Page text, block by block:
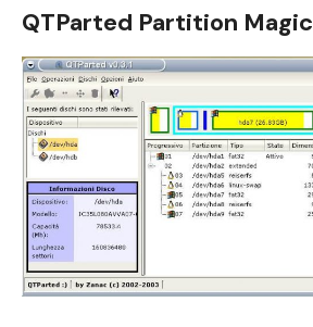
QTParted Partition Magic